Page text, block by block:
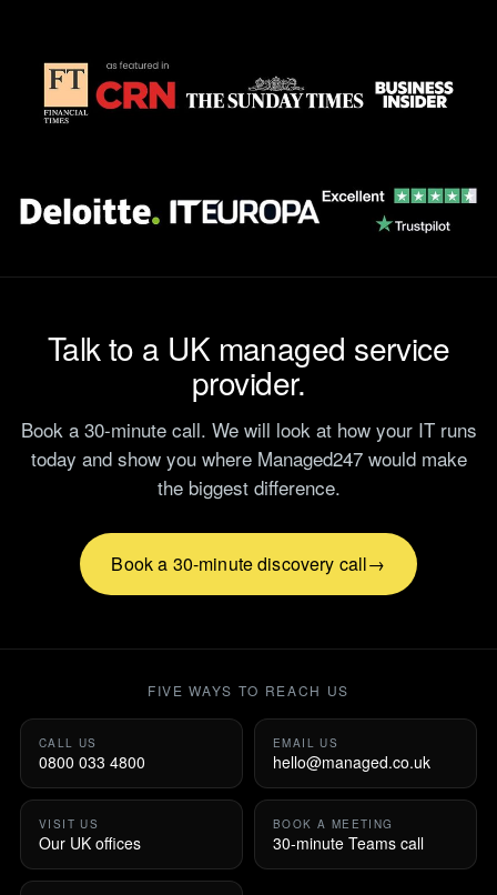
Talk to a UK managed service
provider.
Book a 30-minute call. We will look at how your IT runs
today and show you where Managed247 would make
the biggest difference.
Book a 30-minute discovery call
FIVE WAYS TO REACH US
CALL US
0800 033 4800
EMAIL US
hello@managed.co.uk
VISIT US
Our UK offices
BOOK A MEETING
30-minute Teams call